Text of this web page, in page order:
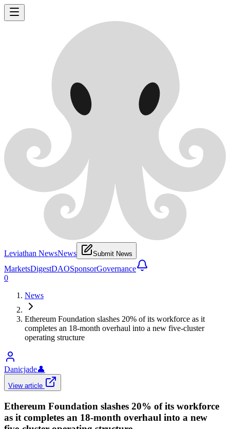
Leviathan NewsNews Submit News
MarketsDigestDAOSponsorGovernance
0
News
Ethereum Foundation slashes 20% of its workforce as it
completes an 18-month overhaul into a new five-cluster
operating structure
Danicjade👤
View article
Ethereum Foundation slashes 20% of its workforce
as it completes an 18-month overhaul into a new